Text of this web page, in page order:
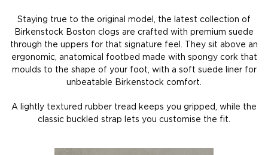
Staying true to the original model, the latest collection of
Birkenstock Boston clogs are crafted with premium suede
through the uppers for that signature feel. They sit above an
ergonomic, anatomical footbed made with spongy cork that
moulds to the shape of your foot, with a soft suede liner for
unbeatable Birkenstock comfort.
A lightly textured rubber tread keeps you gripped, while the
classic buckled strap lets you customise the fit.